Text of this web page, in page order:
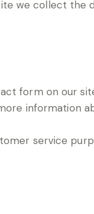
we collect the
form on our
information
service